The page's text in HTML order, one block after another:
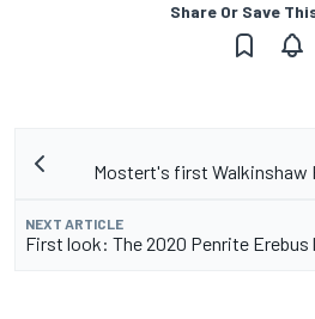
Share Or Save
Mostert's first Walkinshaw
NEXT ARTICLE
First look: The 2020 Penrite Erebus